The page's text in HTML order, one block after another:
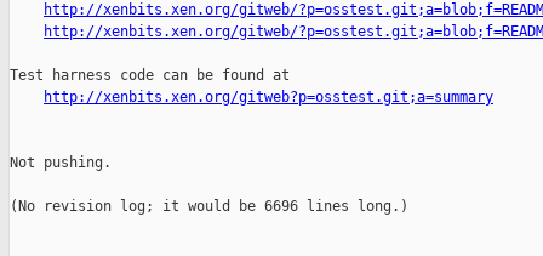
http://xenbits.xen.org/gitweb/
http://xenbits.xen.org/gitweb/
Test harness code can be found at
http://xenbits.xen.org/gitweb?p=osstest.git;a=summary
Not pushing.
(No revision log; it would be 6696 lines long.)